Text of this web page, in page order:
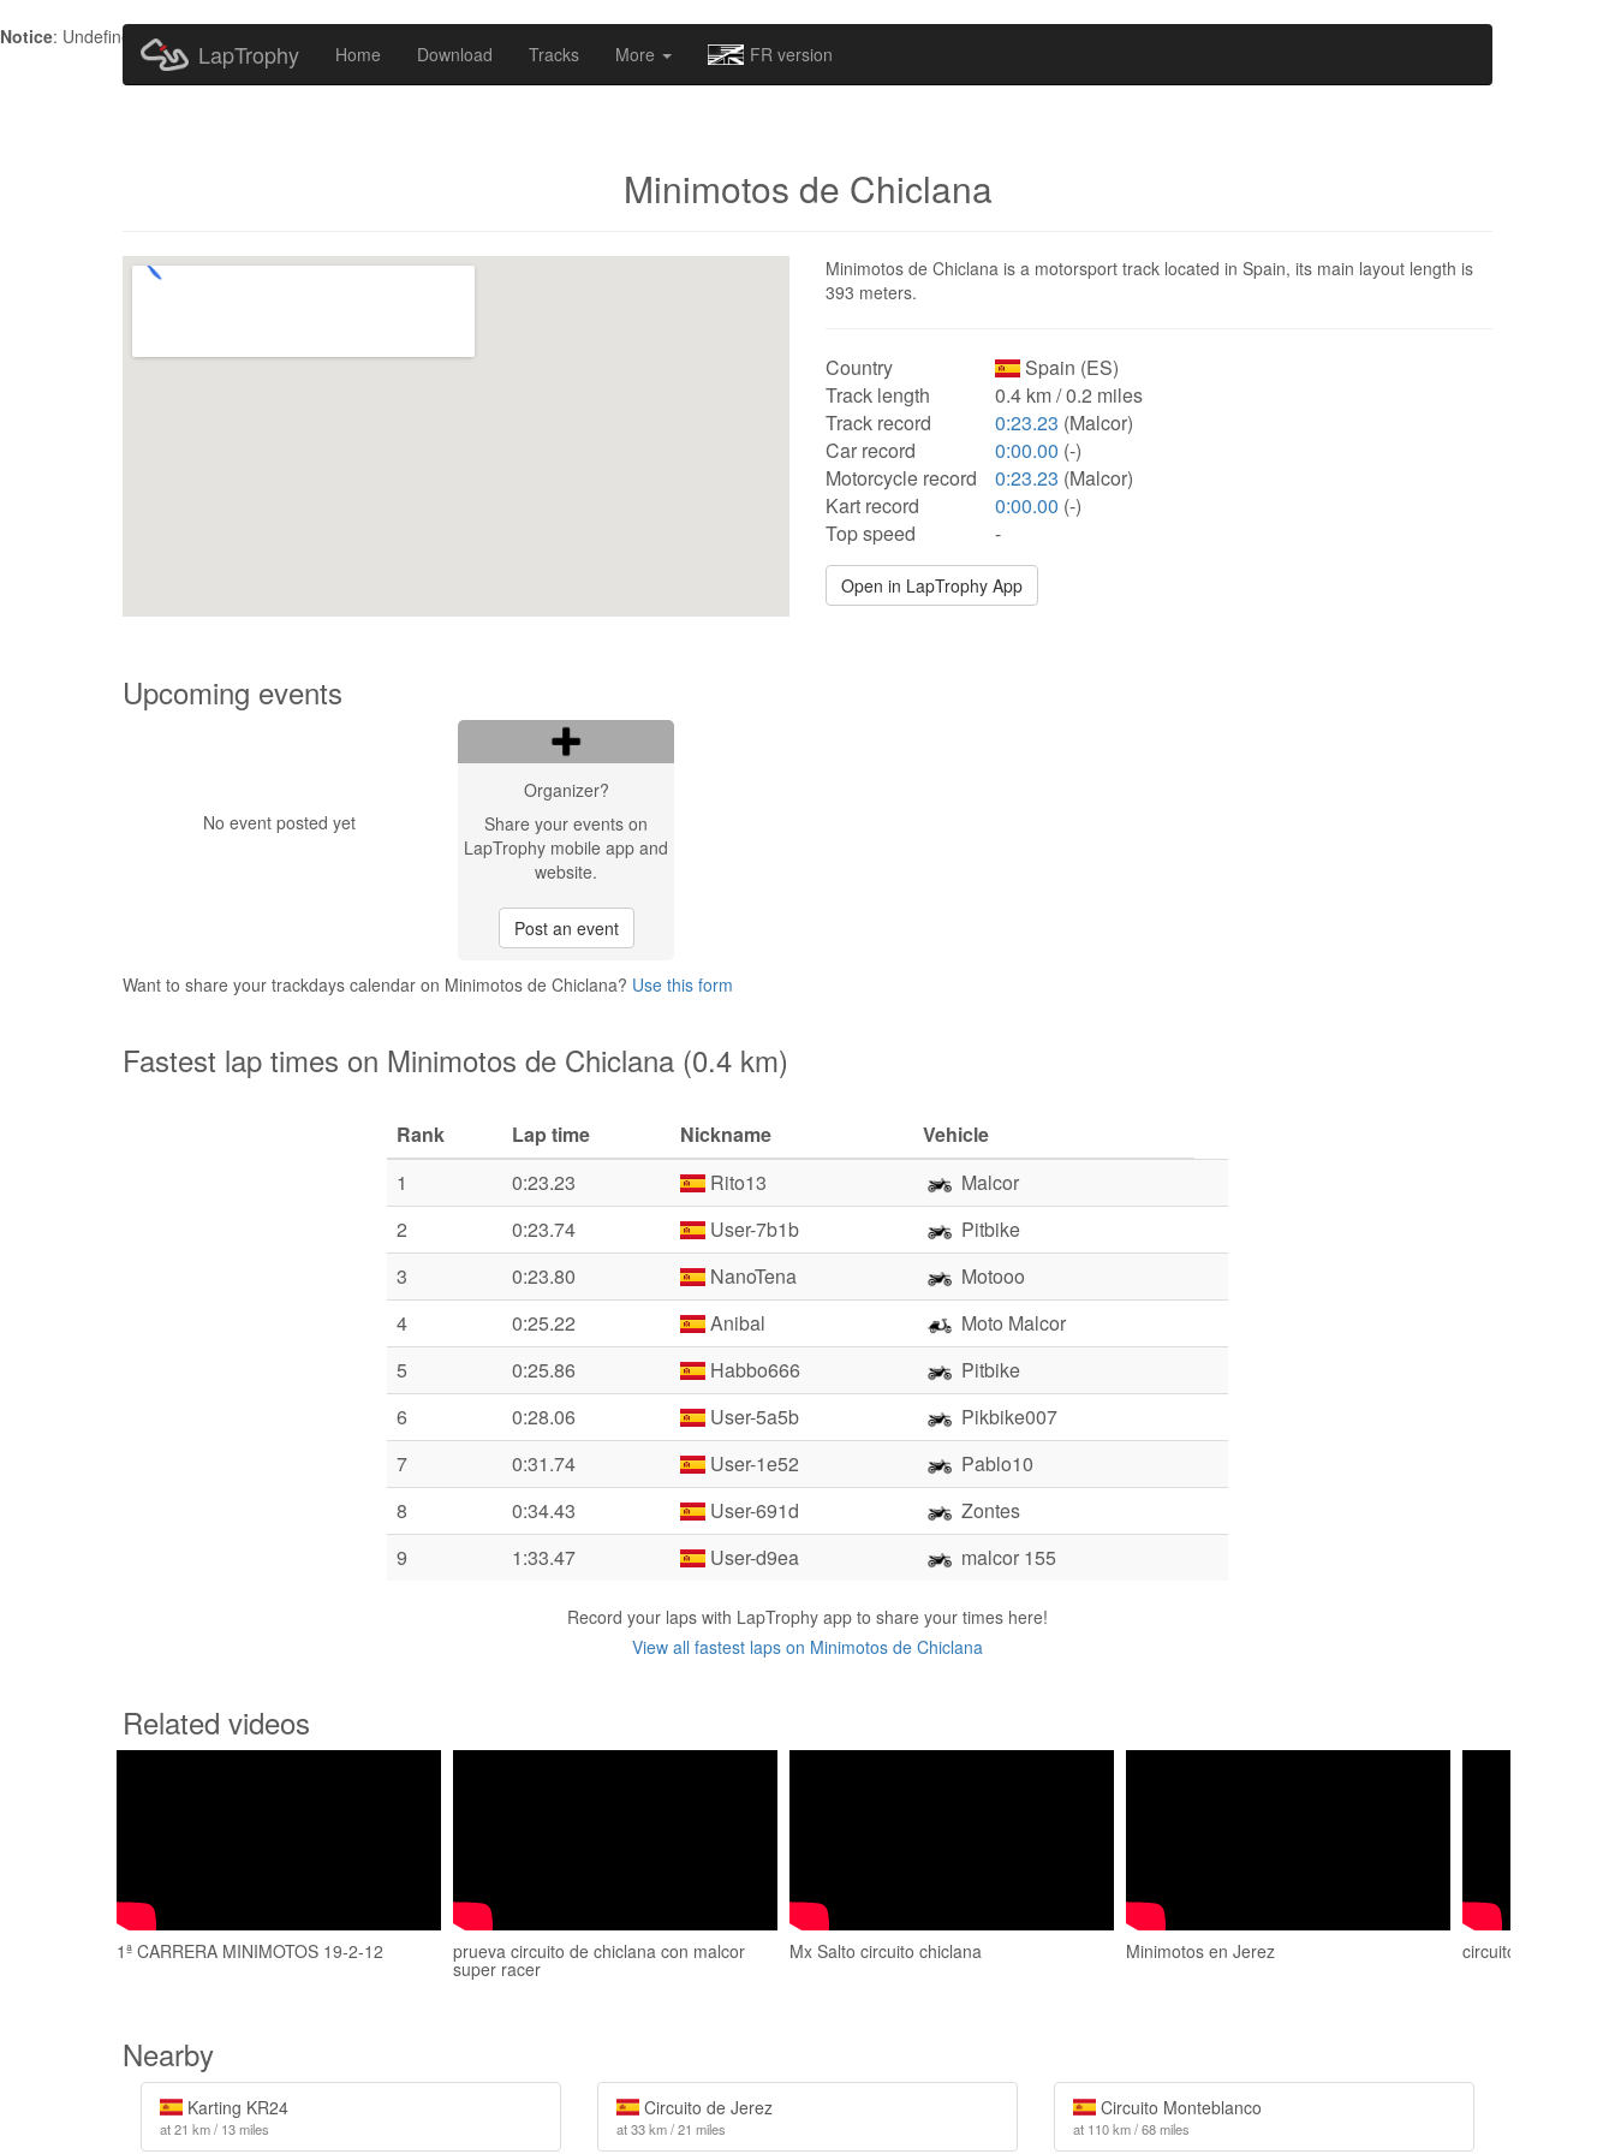
Notice: Undefined index: HTTP_ACCEPT_LANGUAGE in
LapTrophy Home Download Tracks More FR version
Minimotos de Chiclana
Minimotos de Chiclana is a motorsport track located in Spain, its main layout length is
393 meters.
Country
Spain (ES)
Track length
0.4 km / 0.2 miles
Track record
0:23.23 (Malcor)
Car record
0:00.00 (-)
Motorcycle record
0:23.23 (Malcor)
Kart record
0:00.00 (-)
Top speed
-
Open in LapTrophy App
Upcoming events
No event posted yet
Organizer?
Share your events on
LapTrophy mobile app and
website.
Post an event
Want to share your trackdays calendar on Minimotos de Chiclana? Use this form
Fastest lap times on Minimotos de Chiclana (0.4 km)
Rank Lap time Nickname
Vehicle
1
0:23.23 Rito13
Malcor
2
0:23.74 User-7b1b
Pitbike
3
0:23.80 NanoTena
Motooo
4
0:25.22 Anibal
Moto Malcor
5
0:25.86 Habbo666
Pitbike
6
0:28.06 User-5a5b
Pikbike007
7
0:31.74 User-1e52
Pablo10
8
0:34.43 User-691d
Zontes
9
1:33.47 User-d9ea malcor 155
Record your laps with LapTrophy app to share your times here!
View all fastest laps on Minimotos de Chiclana
Related videos
1ª CARRERA MINIMOTOS 19-2-12 prueva circuito de chiclana con malcor
super racer
Mx Salto circuito chiclana Minimotos en Jerez circuito de chiclana
Nearby
Karting KR24
at 21 km / 13 miles
Circuito de Jerez
at 33 km / 21 miles
Circuito Monteblanco
at 110 km / 68 miles